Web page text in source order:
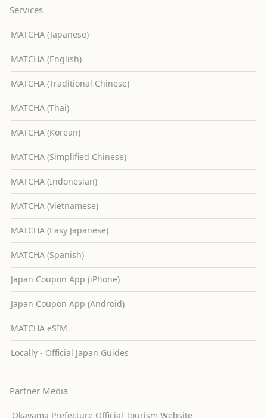
Services
MATCHA (Japanese)
MATCHA (English)
MATCHA (Traditional Chinese)
MATCHA (Thai)
MATCHA (Korean)
MATCHA (Simplified Chinese)
MATCHA (Indonesian)
MATCHA (Vietnamese)
MATCHA (Easy Japanese)
MATCHA (Spanish)
Japan Coupon App (iPhone)
Japan Coupon App (Android)
MATCHA eSIM
Locally - Official Japan Guides
Partner Media
Okayama Prefecture Official Tourism Website